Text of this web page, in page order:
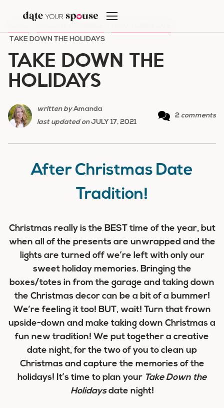
content
TAKE DOWN THE HOLIDAYS
TAKE DOWN THE
HOLIDAYS
written byAmanda
last updated onJULY 17, 2021
2 comments
After Christmas Date
Tradition!
Christmas really is the BEST time of the year, but
when all of the presents are unwrapped and the
lights are turned off we’re left with only our
sweet holiday memories. Bringing the
boxes/totes in from the garage and taking down
the Christmas decor can be a bit of a bummer!
We’re feeling it too! BUT, wait! Turn that frown
upside-down and make taking down Christmas a
fun new tradition! We put together a creative
date night, for the two of you to clean up
Christmas and capture the memories of the
holidays! It’s time to plan your Take Down the
Holidaysdate night!